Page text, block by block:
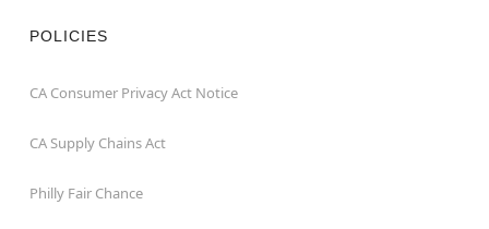
POLICIES
CA Consumer Privacy Act Notice
CA Supply Chains Act
Philly Fair Chance